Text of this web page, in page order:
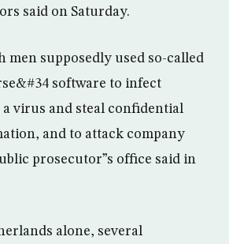
said on Saturday.
men supposedly used so-called
software to infect
virus and steal confidential
and to attack company
prosecutor”s office said in
alone, several